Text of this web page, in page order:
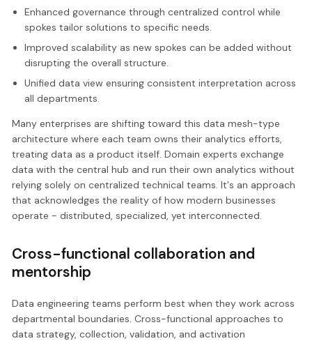
Enhanced governance through centralized control while
spokes tailor solutions to specific needs.
Improved scalability as new spokes can be added without
disrupting the overall structure.
Unified data view ensuring consistent interpretation across
all departments.
Many enterprises are shifting toward this data mesh-type
architecture where each team owns their analytics efforts,
treating data as a product itself. Domain experts exchange
data with the central hub and run their own analytics without
relying solely on centralized technical teams. It's an approach
that acknowledges the reality of how modern businesses
operate - distributed, specialized, yet interconnected.
Cross-functional collaboration and
mentorship
Data engineering teams perform best when they work across
departmental boundaries. Cross-functional approaches to
data strategy, collection, validation, and activation